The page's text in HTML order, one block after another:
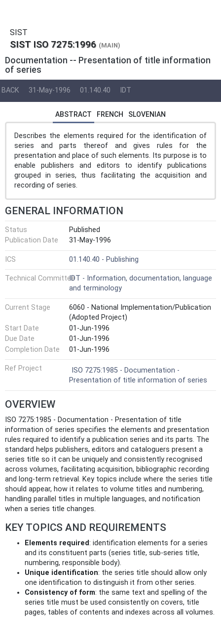
SIST
SIST ISO 7275:1996 (MAIN)
Documentation -- Presentation of title information
of series
BACK 31-May-1996 01.140.40 IDT
ABSTRACT FRENCH SLOVENIAN
Describes the elements required for the identification of
series and parts thereof and gives rules for the
presentation and place of such elements. Its purpose is to
enable publishers and editors to identify publications
grouped in series, thus facilitating the acquisition and
recording of series.
GENERAL INFORMATION
Status
Published
Publication Date
31-May-1996
ICS 01.140.40 - Publishing
Technical CommitteeIDT - Information, documentation, language
and terminology
Current Stage
6060 - National Implementation/Publication
(Adopted Project)
Start Date
01-Jun-1996
Due Date
01-Jun-1996
Completion Date
01-Jun-1996
Ref Project
ISO 7275:1985 - Documentation -
Presentation of title information of series
OVERVIEW
ISO 7275:1985 - Documentation - Presentation of title
information of series specifies the elements and presentation
rules required to identify a publication series and its parts. The
standard helps publishers, editors and cataloguers present a
series title so it can be uniquely and consistently recognised
across volumes, facilitating acquisition, bibliographic recording
and long-term retrieval. Key topics include where the series title
should appear, how it relates to volume titles and numbering,
handling parallel titles in multiple languages, and notification
when a series title changes.
KEY TOPICS AND REQUIREMENTS
Elements required: identification elements for a series
and its constituent parts (series title, sub‑series title,
numbering, responsible body).
Unique identification: the series title should allow only
one identification to distinguish it from other series.
Consistency of form: the same text and spelling of the
series title must be used consistently on covers, title
pages, tables of contents and indexes across all volumes.